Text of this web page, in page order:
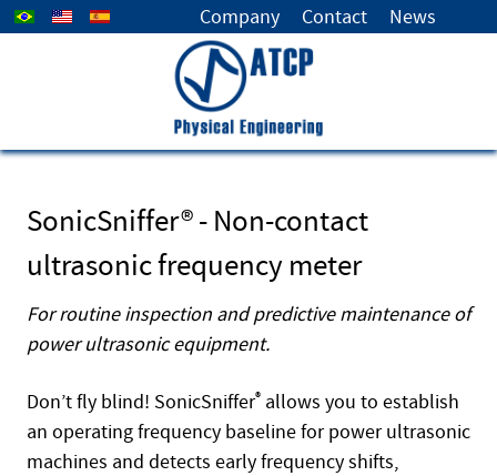
Select your language Company Contact News
SonicSniffer® - Non-contact
ultrasonic frequency meter
For routine inspection and predictive maintenance of
power ultrasonic equipment.
Don’t fly blind! SonicSniffer® allows you to establish
an operating frequency baseline for power ultrasonic
machines and detects early frequency shifts,